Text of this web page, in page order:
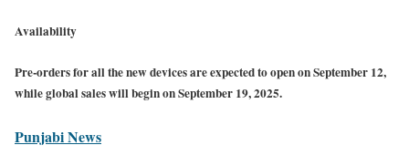
Availability
Pre-orders for all the new devices are expected to open on September 12,
while global sales will begin on September 19, 2025.
Punjabi News